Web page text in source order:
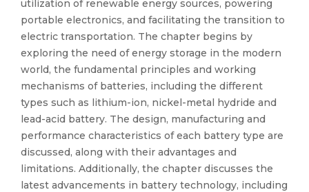
utilization of renewable energy sources, powering
portable electronics, and facilitating the transition to
electric transportation. The chapter begins by
exploring the need of energy storage in the modern
world, the fundamental principles and working
mechanisms of batteries, including the different
types such as lithium-ion, nickel-metal hydride and
lead-acid battery. The design, manufacturing and
performance characteristics of each battery type are
discussed, along with their advantages and
limitations. Additionally, the chapter discusses the
latest advancements in battery technology, including